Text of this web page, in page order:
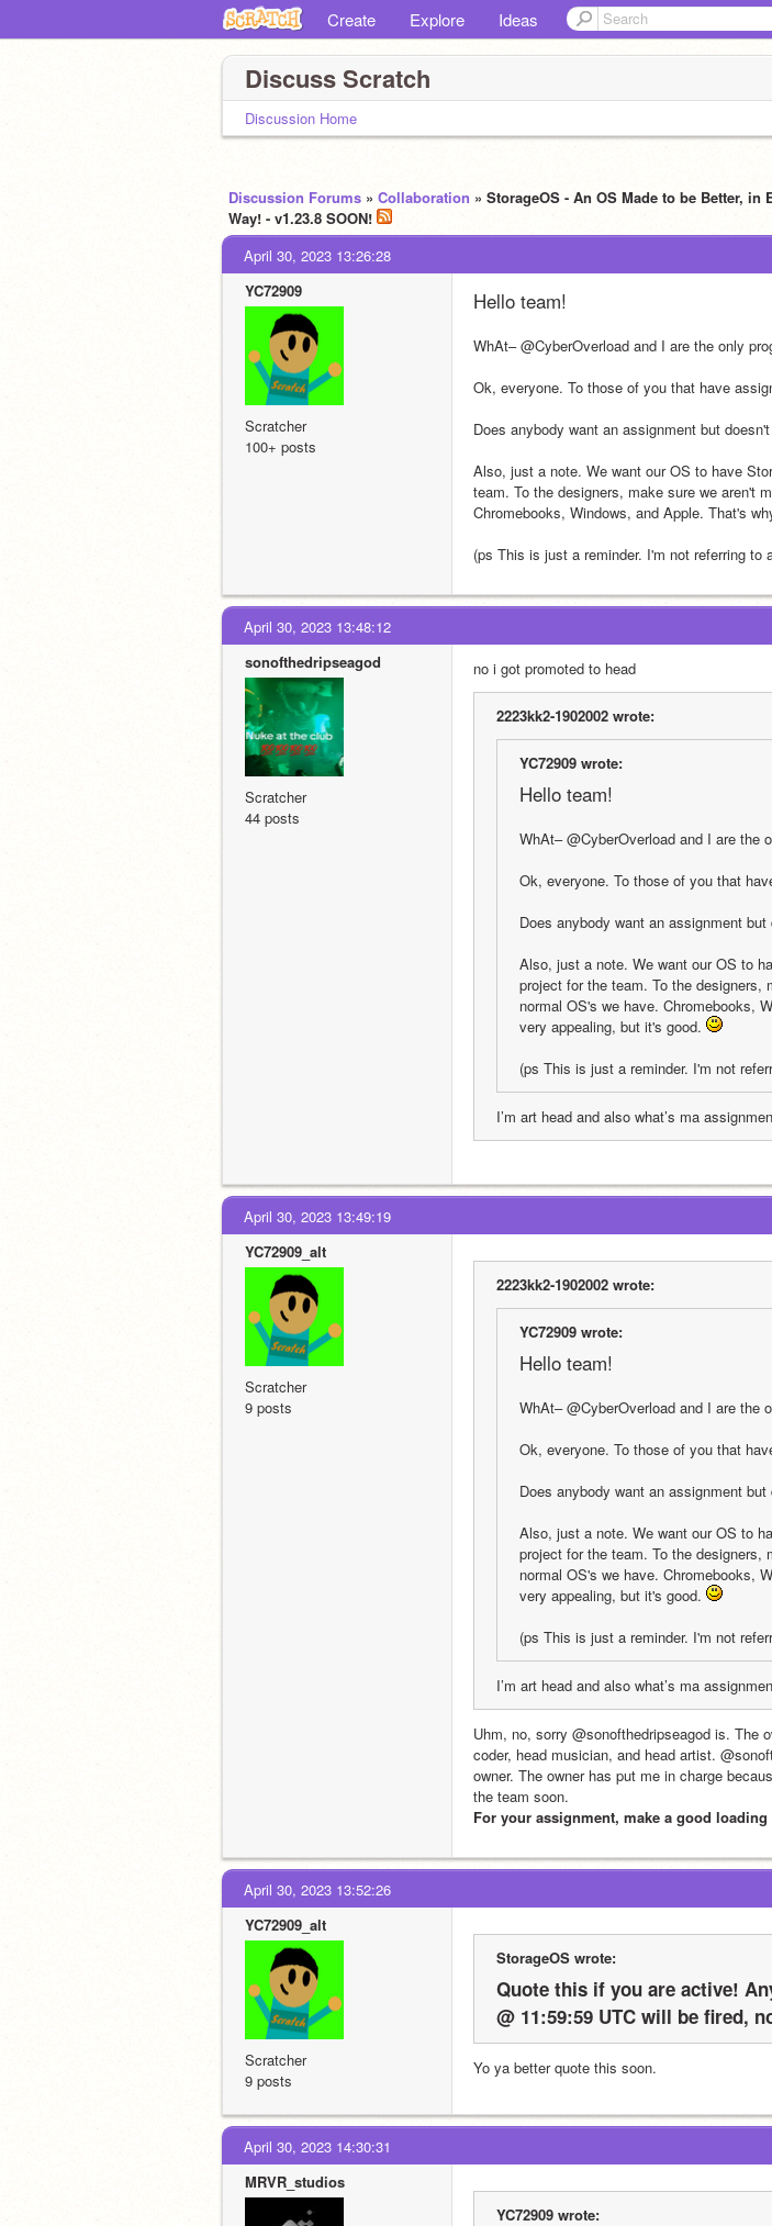
Create Explore Ideas
Discuss Scratch
Discussion Home
Discussion Forums » Collaboration » StorageOS - An OS Made to be Better, in
Way! - v1.23.8 SOON!
April 30, 2023 13:26:28
YC72909
Scratcher
100+ posts
Hello team!
WhAt– @CyberOverload and I are the only
Ok, everyone. To those of you that have
Does anybody want an assignment but
Also, just a note. We want our OS to have
team. To the designers, make sure we aren't
Chromebooks, Windows, and Apple. That's
(ps This is just a reminder. I'm not referring to
April 30, 2023 13:48:12
sonofthedripseagod
Scratcher
44 posts
no i got promoted to head
2223kk2-1902002 wrote:
YC72909 wrote:
Hello team!
WhAt– @CyberOverload and I are the
Ok, everyone. To those of you that
Does anybody want an assignment
Also, just a note. We want our OS to
project for the team. To the designers,
normal OS's we have. Chromebooks,
very appealing, but it's good.
(ps This is just a reminder. I'm not
I’m art head and also what’s ma
April 30, 2023 13:49:19
YC72909_alt
Scratcher
9 posts
2223kk2-1902002 wrote:
YC72909 wrote:
Hello team!
WhAt– @CyberOverload and I are the
Ok, everyone. To those of you that
Does anybody want an assignment
Also, just a note. We want our OS to
project for the team. To the designers,
normal OS's we have. Chromebooks,
very appealing, but it's good.
(ps This is just a reminder. I'm not
I’m art head and also what’s ma
Uhm, no, sorry @sonofthedripseagod is. The
coder, head musician, and head artist.
owner. The owner has put me in charge
the team soon.
For your assignment, make a good loading
April 30, 2023 13:52:26
YC72909_alt
Scratcher
9 posts
StorageOS wrote:
Quote this if you are active!
@ 11:59:59 UTC will be fired,
Yo ya better quote this soon.
April 30, 2023 14:30:31
MRVR_studios
YC72909 wrote: